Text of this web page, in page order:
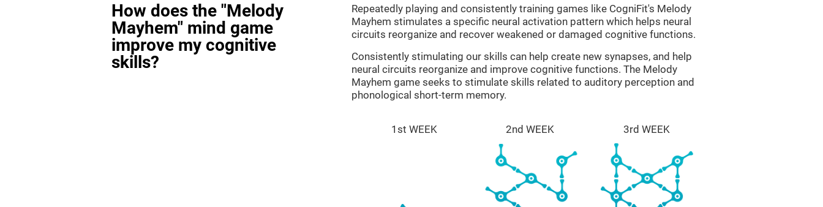
How does the "Melody
Mayhem" mind game
improve my cognitive
skills?
Repeatedly playing and consistently training games like CogniFit's Melody
Mayhem stimulates a specific neural activation pattern which helps neural
circuits reorganize and recover weakened or damaged cognitive functions.
Consistently stimulating our skills can help create new synapses, and help
neural circuits reorganize and improve cognitive functions. The Melody
Mayhem game seeks to stimulate skills related to auditory perception and
phonological short-term memory.
1st WEEK 2nd WEEK 3rd WEEK